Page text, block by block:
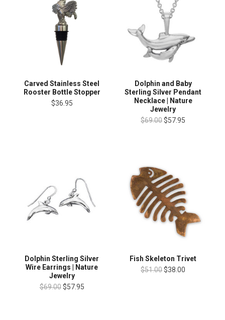
Carved Stainless Steel
Rooster Bottle Stopper
$36.95
Dolphin and Baby
Sterling Silver Pendant
Necklace | Nature
Jewelry
$69.00$57.95
Dolphin Sterling Silver
Wire Earrings | Nature
Jewelry
$69.00 $57.95
Fish Skeleton Trivet
$51.00$38.00